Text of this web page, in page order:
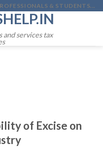
& STUDENTS...
and services tax
of Excise on